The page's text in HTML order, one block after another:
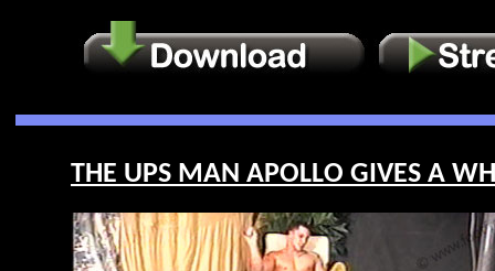
THE UPS MAN APOLLO GIVES A